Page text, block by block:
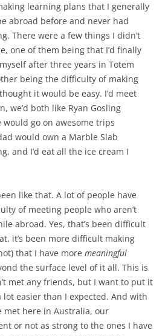
learning plans that I generally
abroad before and never had
There were a few things I didn’t
one of them being that I’d finally
after three years in Totem
being the difficulty of making
it would be easy. I’d meet
we’d both like Ryan Gosling
would go on awesome trips
would own a Marble Slab
and I’d eat all the ice cream I
like that. A lot of people have
of meeting people who aren’t
abroad. Yes, that’s been difficult
it’s been more difficult making
that I have more meaningful
the surface level of it all. This is
met any friends, but I want to put it
easier than I expected. And with
met here in Australia, our
or not as strong to the ones I have